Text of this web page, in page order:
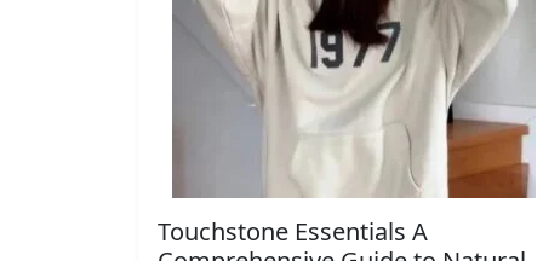
Touchstone Essentials A